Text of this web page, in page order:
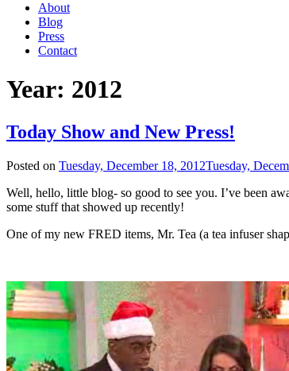
About
Blog
Press
Contact
Year: 2012
Today Show and New Press!
Posted on Tuesday, December 18, 2012Tuesday,
Well, hello, little blog- so good to see you. I’ve been
some stuff that showed up recently!
One of my new FRED items, Mr. Tea (a tea infuser